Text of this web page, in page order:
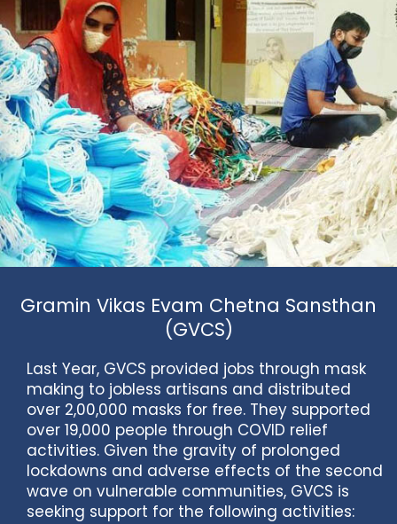
Gramin Vikas Evam Chetna Sansthan
(GVCS)
Last Year, GVCS provided jobs through mask
making to jobless artisans and distributed
over 2,00,000 masks for free. They supported
over 19,000 people through COVID relief
activities. Given the gravity of prolonged
lockdowns and adverse effects of the second
wave on vulnerable communities, GVCS is
seeking support for the following activities: